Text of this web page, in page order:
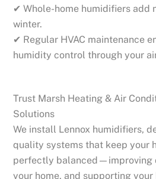
✔ Whole-home humidifiers add
winter.
✔ Regular HVAC maintenance
humidity control through your
Trust Marsh Heating & Air
Solutions
We install Lennox humidifiers,
quality systems that keep your
perfectly balanced—improving
your home, and supporting your